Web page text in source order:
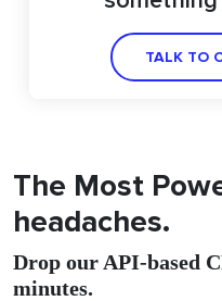
TALK TO
The Most
headaches.
Drop our API-based
minutes.